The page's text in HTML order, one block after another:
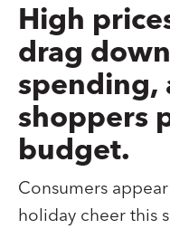
High
drag
spending,
shoppers
budget.
Consumers
holiday cheer this